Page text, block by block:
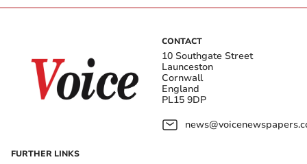
CONTACT
10 Southgate Street
Launceston
Cornwall
England
PL15 9DP
FURTHER LINKS